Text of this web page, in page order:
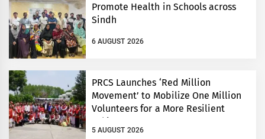
Promote Health in Schools across
Sindh
6 AUGUST 2026
PRCS Launches ‘Red Million
Movement’ to Mobilize One Million
Volunteers for a More Resilient
Pakistan
5 AUGUST 2026